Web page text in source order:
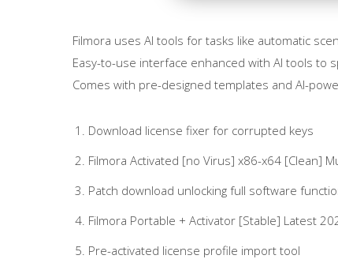
Filmora uses AI tools for tasks like automatic
Easy-to-use interface enhanced with AI tools to
Comes with pre-designed templates and AI-
Download license fixer for corrupted keys
Filmora Activated [no Virus] x86-x64 [Clean]
Patch download unlocking full software
Filmora Portable + Activator [Stable] Latest
Pre-activated license profile import tool